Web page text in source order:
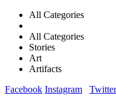
All Categories
All Categories
Stories
Art
Artifacts
Facebook Instagram Twitter